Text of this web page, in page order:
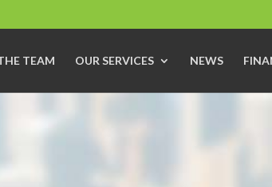
TEAM OUR SERVICES NEWS